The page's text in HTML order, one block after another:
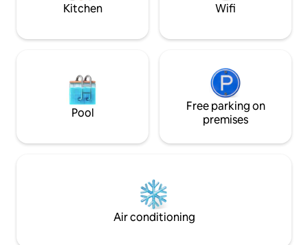
Kitchen Wifi
Pool
Free parking on
premises
Air conditioning